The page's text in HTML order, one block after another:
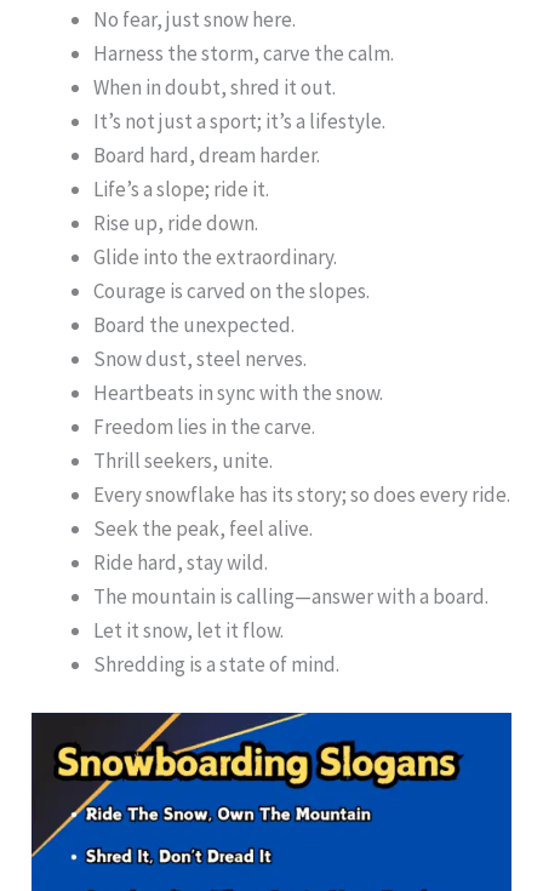
No fear, just snow here.
Harness the storm, carve the calm.
When in doubt, shred it out.
It’s not just a sport; it’s a lifestyle.
Board hard, dream harder.
Life’s a slope; ride it.
Rise up, ride down.
Glide into the extraordinary.
Courage is carved on the slopes.
Board the unexpected.
Snow dust, steel nerves.
Heartbeats in sync with the snow.
Freedom lies in the carve.
Thrill seekers, unite.
Every snowflake has its story; so does every ride.
Seek the peak, feel alive.
Ride hard, stay wild.
The mountain is calling—answer with a board.
Let it snow, let it flow.
Shredding is a state of mind.